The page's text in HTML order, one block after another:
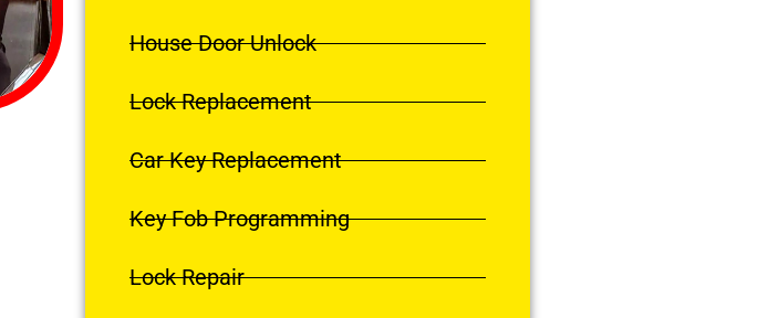
House Door Unlock
Lock Replacement
Car Key Replacement
Key Fob Programming
Lock Repair